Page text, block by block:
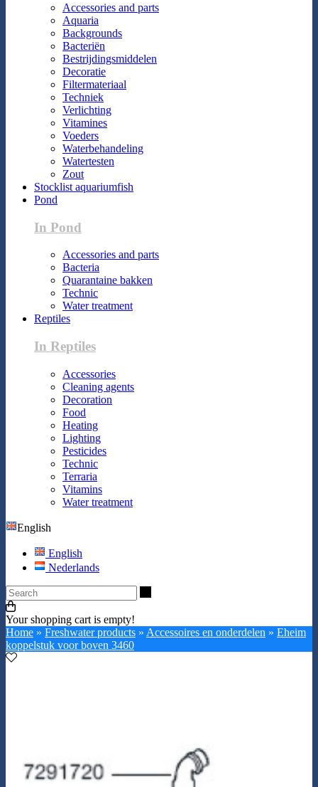
Accessories and parts
Aquaria
Backgrounds
Bacteriën
Bestrijdingsmiddelen
Decoratie
Filtermateriaal
Techniek
Verlichting
Vitamines
Voeders
Waterbehandeling
Watertesten
Zout
Stocklist aquariumfish
Pond
In Pond
Accessories and parts
Bacteria
Quarantaine bakken
Technic
Water treatment
Reptiles
In Reptiles
Accessories
Cleaning agents
Decoration
Food
Heating
Lighting
Pesticides
Technic
Terraria
Vitamins
Water treatment
English
English
Nederlands
Your shopping cart is empty!
Home » Freshwater products » Accessoires en onderdelen » Eheim
koppelstuk voor boven 3460